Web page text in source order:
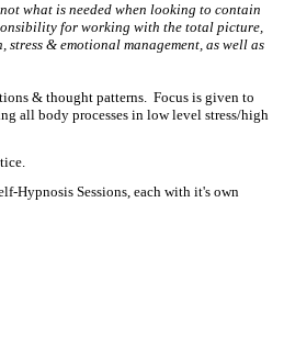
what is needed when looking to contain
for working with the total picture,
& emotional management, as well as
& thought patterns. Focus is given to
all body processes in low level stress/high
Hypnosis Sessions, each with it's own